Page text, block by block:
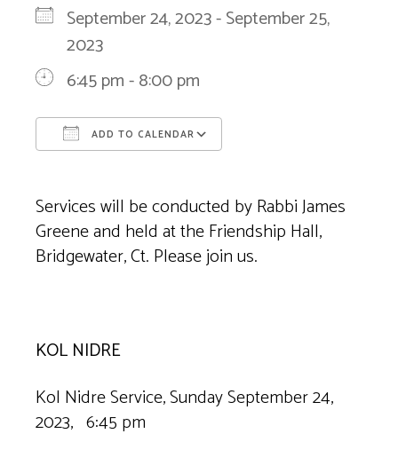
September 24, 2023 - September 25,
2023
6:45 pm - 8:00 pm
ADD TO CALENDAR
Services will be conducted by Rabbi James
Greene and held at the Friendship Hall,
Bridgewater, Ct. Please join us.
KOL NIDRE
Kol Nidre Service, Sunday September 24,
2023, 6:45 pm